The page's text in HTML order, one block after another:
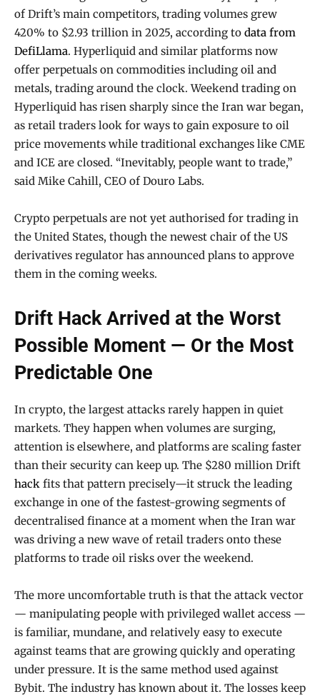
of Drift’s main competitors, trading volumes grew
420% to $2.93 trillion in 2025, according to data from
DefiLlama. Hyperliquid and similar platforms now
offer perpetuals on commodities including oil and
metals, trading around the clock. Weekend trading on
Hyperliquid has risen sharply since the Iran war began,
as retail traders look for ways to gain exposure to oil
price movements while traditional exchanges like CME
and ICE are closed. “Inevitably, people want to trade,”
said Mike Cahill, CEO of Douro Labs.
Crypto perpetuals are not yet authorised for trading in
the United States, though the newest chair of the US
derivatives regulator has announced plans to approve
them in the coming weeks.
Drift Hack Arrived at the Worst
Possible Moment — Or the Most
Predictable One
In crypto, the largest attacks rarely happen in quiet
markets. They happen when volumes are surging,
attention is elsewhere, and platforms are scaling faster
than their security can keep up. The $280 million Drift
hack fits that pattern precisely—it struck the leading
exchange in one of the fastest-growing segments of
decentralised finance at a moment when the Iran war
was driving a new wave of retail traders onto these
platforms to trade oil risks over the weekend.
The more uncomfortable truth is that the attack vector
— manipulating people with privileged wallet access —
is familiar, mundane, and relatively easy to execute
against teams that are growing quickly and operating
under pressure. It is the same method used against
Bybit. The industry has known about it. The losses keep